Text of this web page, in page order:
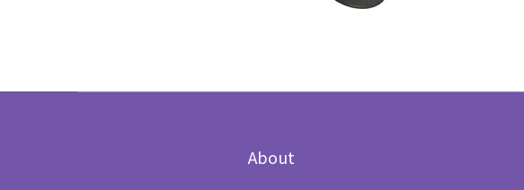
About